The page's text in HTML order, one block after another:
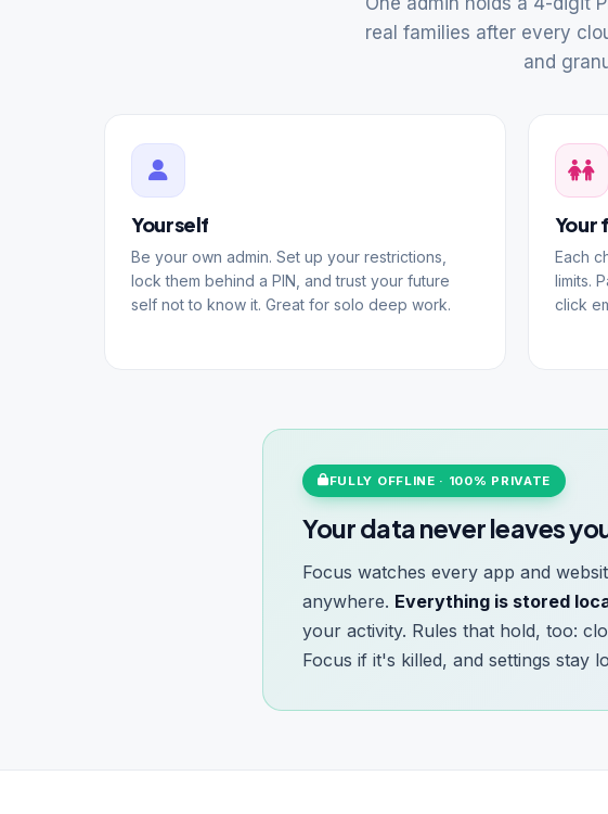
real families after every
and
Yourself
Be your own admin. Set up your restrictions,
lock them behind a PIN, and trust your future
self not to know it. Great for solo deep work.
Your
Each
limits.
click
FULLY OFFLINE · 100% PRIVATE
Your data never leaves
Focus watches every app and
anywhere. Everything is stored
your activity. Rules that hold, too:
Focus if it's killed, and settings stay